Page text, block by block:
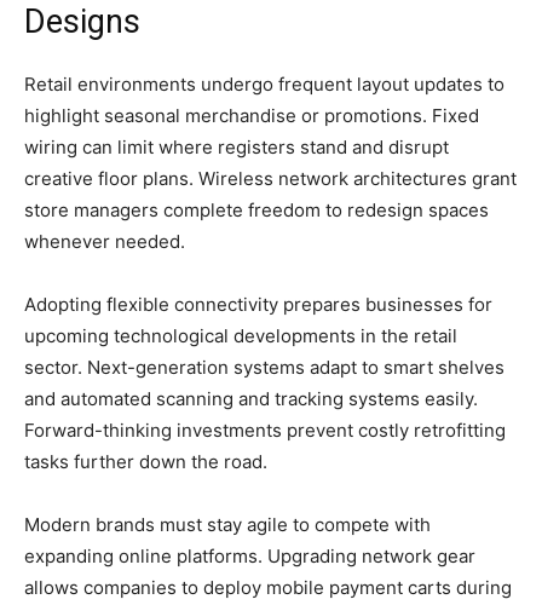
Designs
Retail environments undergo frequent layout updates to
highlight seasonal merchandise or promotions. Fixed
wiring can limit where registers stand and disrupt
creative floor plans. Wireless network architectures grant
store managers complete freedom to redesign spaces
whenever needed.
Adopting flexible connectivity prepares businesses for
upcoming technological developments in the retail
sector. Next-generation systems adapt to smart shelves
and automated scanning and tracking systems easily.
Forward-thinking investments prevent costly retrofitting
tasks further down the road.
Modern brands must stay agile to compete with
expanding online platforms. Upgrading network gear
allows companies to deploy mobile payment carts during